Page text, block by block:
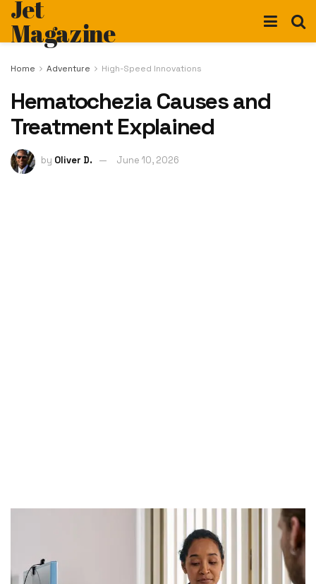
Jet
Magazine
Home Adventure High-Speed Innovations
Hematochezia Causes and
Treatment Explained
by Oliver D. June 10, 2026